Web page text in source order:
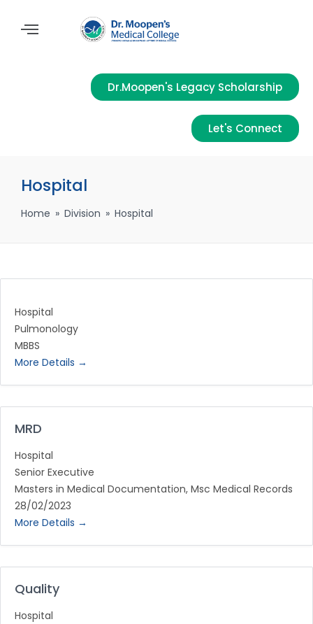
Dr.Moopen's Legacy Scholarship
Let's Connect
Hospital
Home » Division » Hospital
Hospital
Pulmonology
MBBS
More Details
MRD
Hospital
Senior Executive
Masters in Medical Documentation Msc Medical Records
28/02/2023
More Details
Quality
Hospital